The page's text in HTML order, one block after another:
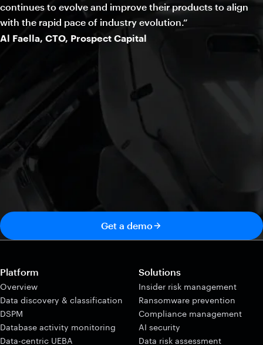
continues to evolve and improve their products to align
with the rapid pace of industry evolution.”
Al Faella, CTO, Prospect Capital
Get a demo
Platform
Overview
Data discovery & classification
DSPM
Database activity monitoring
Data-centric UEBA
Solutions
Insider risk management
Ransomware prevention
Compliance management
AI security
Data risk assessment